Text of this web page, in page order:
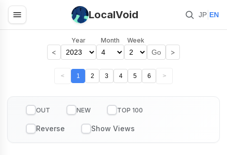
LocalVoid JP EN
<
Year Month Week
Go >
< 1 2 3 4 5 6 >
OUT NEW TOP 100